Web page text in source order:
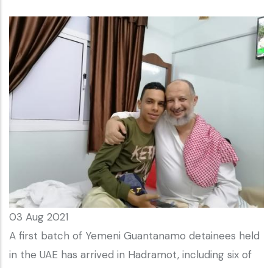
03 Aug 2021
A first batch of Yemeni Guantanamo detainees held
in the UAE has arrived in Hadramot, including six of